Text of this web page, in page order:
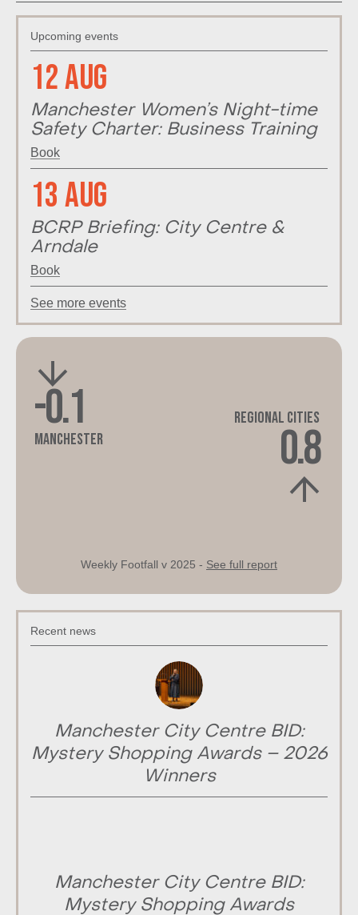
Upcoming events
12 Aug
Manchester Women’s Night-time
Safety Charter: Business Training
Book
13 Aug
BCRP Briefing: City Centre &
Arndale
Book
See more events
-0.1
Manchester
Regional Cities
0.8
Weekly Footfall v 2025 - See full report
Recent news
Manchester City Centre BID:
Mystery Shopping Awards – 2026
Winners
Manchester City Centre BID:
Mystery Shopping Awards